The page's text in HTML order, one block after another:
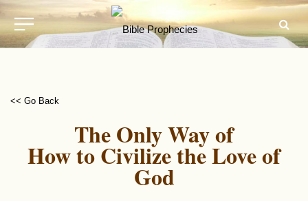
<< Go Back
The Only Way of
How to Civilize the Love of
God